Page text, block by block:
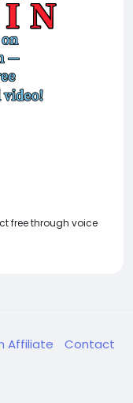
free through voice
Affiliate
Contact